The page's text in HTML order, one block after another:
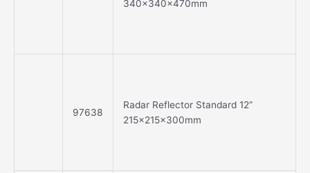
340x340x470mm
97638
Radar Reflector Standard 12”
215x215x300mm